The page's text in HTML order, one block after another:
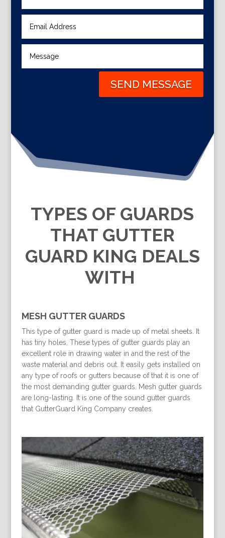
SEND MESSAGE
TYPES OF GUARDS
THAT GUTTER
GUARD KING DEALS
WITH
MESH GUTTER GUARDS
This type of gutter guard is made up of metal sheets. It
has tiny holes. These types of gutter guards play an
excellent role in drawing water in and the rest of the
waste material and debris out. It easily gets installed on
any type of roofs or gutters because of that it is one of
the most demanding gutter guards. Mesh gutter guards
are long-lasting. It is one of the sound gutter guards
that GutterGuard King Company creates.